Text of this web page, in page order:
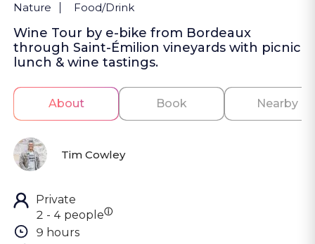
Nature Food/Drink
Wine Tour by e-bike from Bordeaux
through Saint-Émilion vineyards with picnic
lunch & wine tastings.
About Book Nearby
Tim Cowley
Private
2 - 4 peopleⓘ
9 hours